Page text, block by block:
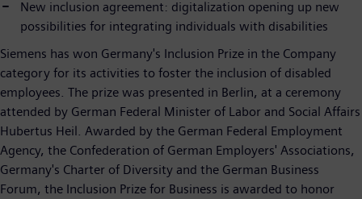
New inclusion agreement: digitalization opening up new
possibilities for integrating individuals with disabilities
Siemens has won Germany's Inclusion Prize in the Company
category for its activities to foster the inclusion of disabled
employees. The prize was presented in Berlin, at a ceremony
attended by German Federal Minister of Labor and Social Affairs
Hubertus Heil. Awarded by the German Federal Employment
Agency, the Confederation of German Employers' Associations,
Germany's Charter of Diversity and the German Business
Forum, the Inclusion Prize for Business is awarded to honor